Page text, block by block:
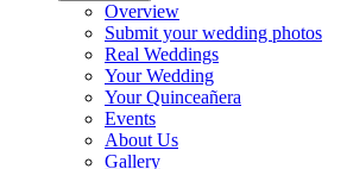
Overview
Submit your wedding photos
Real Weddings
Your Wedding
Your Quinceañera
Events
About Us
Gallery